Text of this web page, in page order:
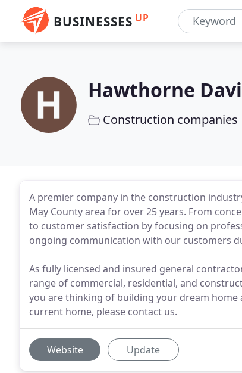
BUSINESSES UP
Hawthorne
Construction companies
A premier company in the construction
May County area for over 25 years. From
to customer satisfaction by focusing on
ongoing communication with our customers
As fully licensed and insured general
range of commercial, residential, and
you are thinking of building your dream
current home, please contact us.
Website Update